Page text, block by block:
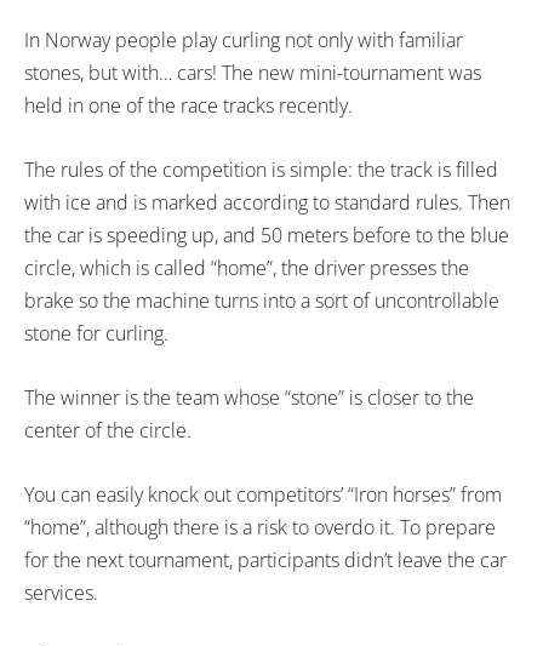
In Norway people play curling not only with familiar
stones, but with… cars! The new mini-tournament was
held in one of the race tracks recently.
The rules of the competition is simple: the track is filled
with ice and is marked according to standard rules. Then
the car is speeding up, and 50 meters before to the blue
circle, which is called “home”, the driver presses the
brake so the machine turns into a sort of uncontrollable
stone for curling.
The winner is the team whose “stone” is closer to the
center of the circle.
You can easily knock out competitors’ “Iron horses” from
“home”, although there is a risk to overdo it. To prepare
for the next tournament, participants didn’t leave the car
services.